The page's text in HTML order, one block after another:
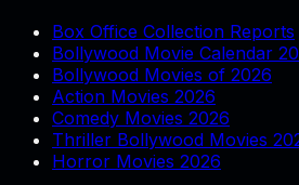
Box Office Collection Reports
Bollywood Movie Calendar
Bollywood Movies of 2026
Action Movies 2026
Comedy Movies 2026
Thriller Bollywood Movies
Horror Movies 2026